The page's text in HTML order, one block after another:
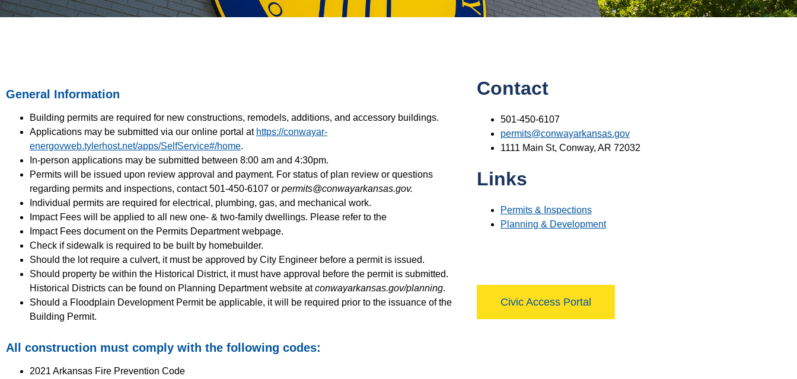
General Information
Building permits are required for new constructions, remodels, additions, and accessory buildings.
Applications may be submitted via our online portal at https://conwayar-
energovweb.tylerhost.net/apps/SelfService#/home.
In-person applications may be submitted between 8:00 am and 4:30pm.
Permits will be issued upon review approval and payment. For status of plan review or questions
regarding permits and inspections, contact 501-450-6107 or permits@conwayarkansas.gov.
Individual permits are required for electrical, plumbing, gas, and mechanical work.
Impact Fees will be applied to all new one- & two-family dwellings. Please refer to the
Impact Fees document on the Permits Department webpage.
Check if sidewalk is required to be built by homebuilder.
Should the lot require a culvert, it must be approved by City Engineer before a permit is issued.
Should property be within the Historical District, it must have approval before the permit is submitted.
Historical Districts can be found on Planning Department website atconwayarkansas.gov/planning.
Should a Floodplain Development Permit be applicable, it will be required prior to the issuance of the
Building Permit.
All construction must comply with the following codes:
2021 Arkansas Fire Prevention Code
Contact
501-450-6107
permits@conwayarkansas.gov
1111 Main St, Conway, AR 72032
Links
Permits & Inspections
Planning & Development
Civic Access Portal